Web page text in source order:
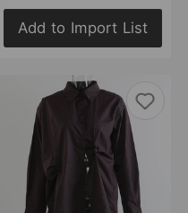
Add to Import List